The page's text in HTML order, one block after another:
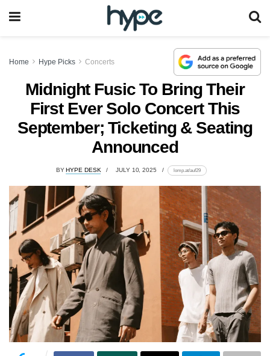
Home Hype Picks Concerts
Midnight Fusic To Bring Their
First Ever Solo Concert This
September; Ticketing & Seating
Announced
BY HYPE DESK JULY 10, 2025 lomp.at/auf29